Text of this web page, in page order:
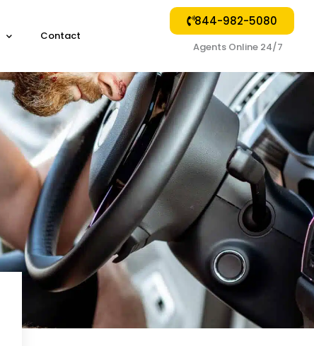
Contact
844-982-5080
Agents Online 24/7